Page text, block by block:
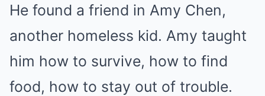
He found a friend in Amy Chen,
another homeless kid. Amy taught
him how to survive, how to find
food, how to stay out of trouble.